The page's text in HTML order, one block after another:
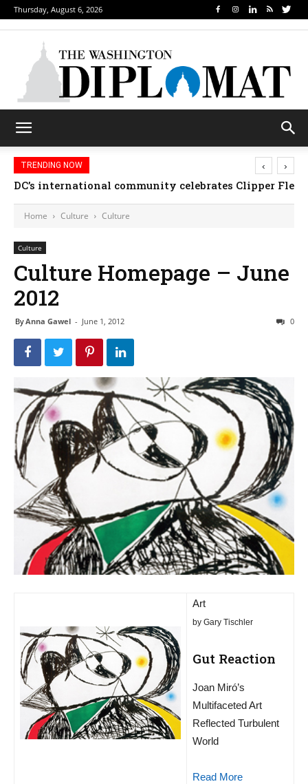
Thursday, August 6, 2026
TRENDING NOW
DC’s international community celebrates Clipper
‹ ›
Home Culture Culture
Culture
Culture Homepage – June
2012
ByAnna Gawel - June 1, 2012 0
Art
by Gary Tischler
Gut Reaction
Joan Miró’s
Multifaceted Art
Reflected Turbulent
World
Read More